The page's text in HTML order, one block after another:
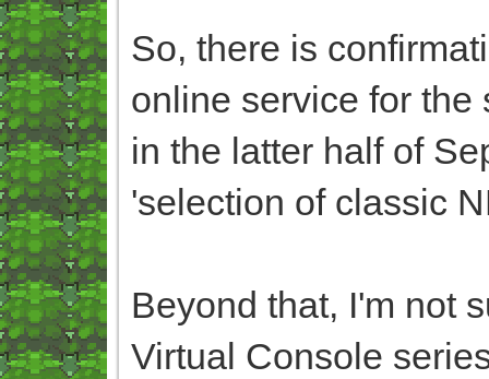
So, there is
online service for
in the latter half of
'selection of classic
Beyond that, I'm not
Virtual Console